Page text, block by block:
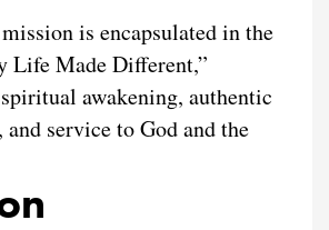
is encapsulated in the
Life Made Different,”
awakening, authentic
service to God and the